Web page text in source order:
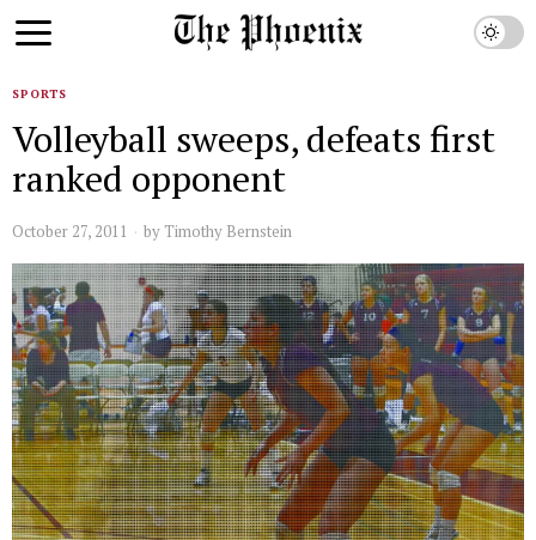
SPORTS
Volleyball sweeps, defeats first
ranked opponent
October 27, 2011 by Timothy Bernstein